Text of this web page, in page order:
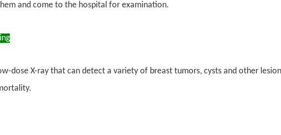
and come to the hospital for examination.
dose X-ray that can detect a variety of breast tumors, cysts and other